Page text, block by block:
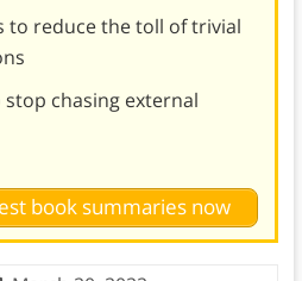
to reduce the toll of trivial
chasing external
book summaries now